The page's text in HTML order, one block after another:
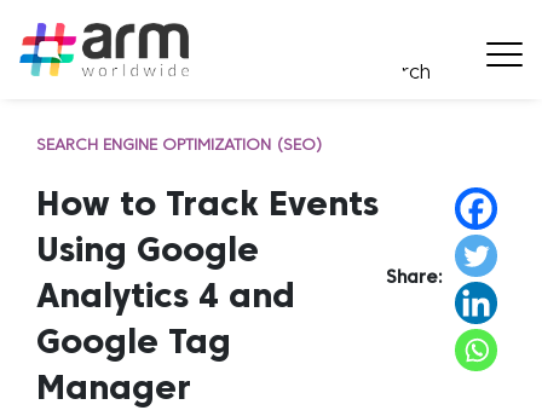
SEARCH ENGINE OPTIMIZATION (SEO)
How to Track Events
Using Google
Analytics 4 and
Google Tag
Manager
Share: